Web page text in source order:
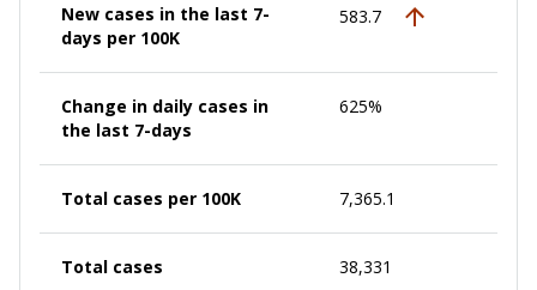
New cases in the last 7-
days per 100K
583.7
Change in daily cases in
the last 7-days
625%
Total cases per 100K 7,365.1
Total cases 38,331